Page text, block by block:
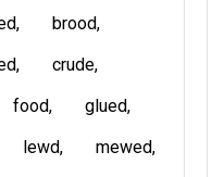
brood
crude
food
glued
lewd
mewed